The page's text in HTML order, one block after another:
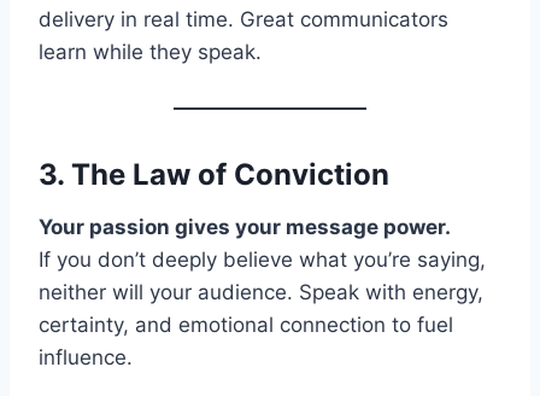
delivery in real time. Great communicators
learn while they speak.
3. The Law of Conviction
Your passion gives your message power.
If you don’t deeply believe what you’re saying,
neither will your audience. Speak with energy,
certainty, and emotional connection to fuel
influence.